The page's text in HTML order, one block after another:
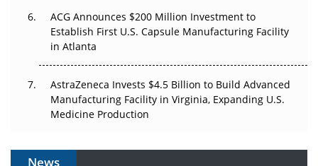
ACG Announces $200 Million Investment to
Establish First U.S. Capsule Manufacturing Facility
in Atlanta
AstraZeneca Invests $4.5 Billion to Build Advanced
Manufacturing Facility in Virginia, Expanding U.S.
Medicine Production
News